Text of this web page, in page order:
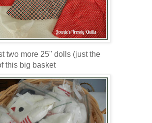
two more 25" dolls (just the
this big basket